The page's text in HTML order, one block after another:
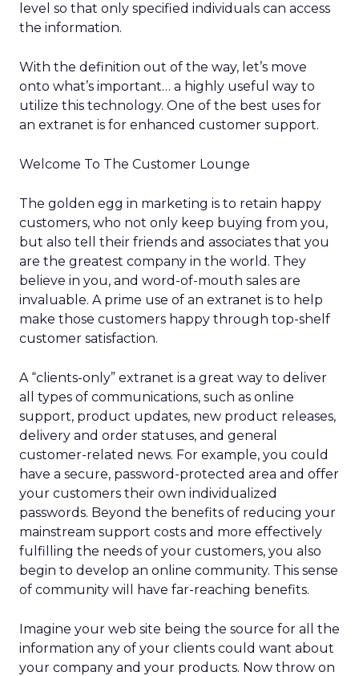
level so that only specified individuals can access
the information.
With the definition out of the way, let’s move
onto what’s important… a highly useful way to
utilize this technology. One of the best uses for
an extranet is for enhanced customer support.
Welcome To The Customer Lounge
The golden egg in marketing is to retain happy
customers, who not only keep buying from you,
but also tell their friends and associates that you
are the greatest company in the world. They
believe in you, and word-of-mouth sales are
invaluable. A prime use of an extranet is to help
make those customers happy through top-shelf
customer satisfaction.
A “clients-only” extranet is a great way to deliver
all types of communications, such as online
support, product updates, new product releases,
delivery and order statuses, and general
customer-related news. For example, you could
have a secure, password-protected area and offer
your customers their own individualized
passwords. Beyond the benefits of reducing your
mainstream support costs and more effectively
fulfilling the needs of your customers, you also
begin to develop an online community. This sense
of community will have far-reaching benefits.
Imagine your web site being the source for all the
information any of your clients could want about
your company and your products. Now throw on